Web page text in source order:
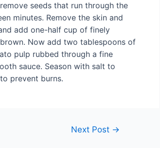
seeds that run through the
minutes. Remove the skin and
add one-half cup of finely
Now add two tablespoons of
pulp rubbed through a fine
sauce. Season with salt to
prevent burns.
Next Post →